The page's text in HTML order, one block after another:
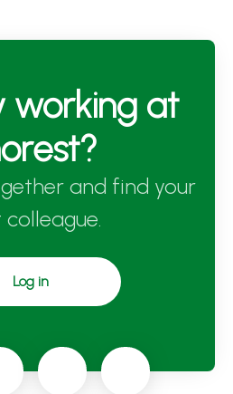
working at
and find your
colleague.
Log in